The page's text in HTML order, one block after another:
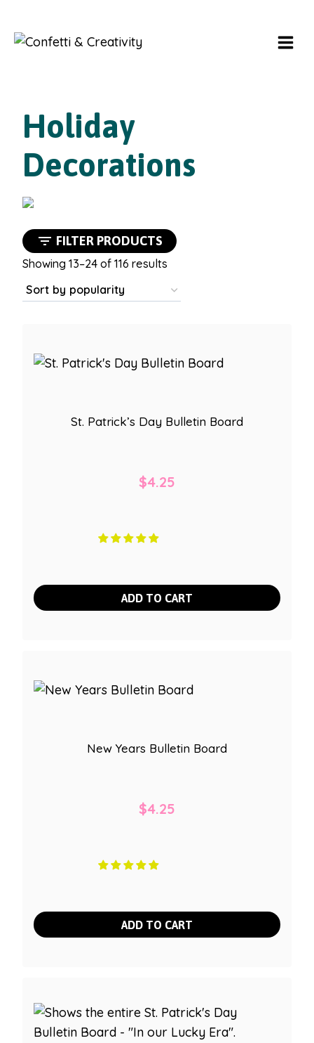
content
Holiday
Decorations
FILTER PRODUCTS
Showing 13–24 of 116 results
popularity
St. Patrick’s Day Bulletin Board
$4.25
ADD TO CART
New Years Bulletin Board
$4.25
ADD TO CART